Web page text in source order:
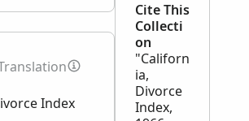
Index
Cite This
Collecti
on
"Californ
ia,
Divorce
Index,